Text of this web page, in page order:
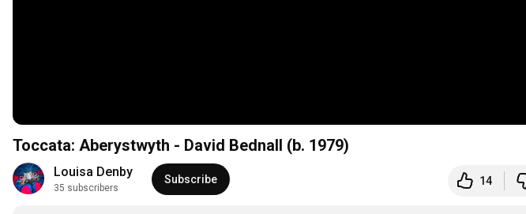
Toccata: Aberystwyth - David Bednall (b. 1979)
Louisa Denby
35 subscribers
Subscribe 14